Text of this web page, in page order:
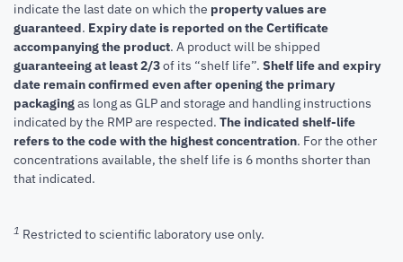
indicate the last date on which the property values are
guaranteed. Expiry date is reported on the Certificate
accompanying the product. A product will be shipped
guaranteeing at least 2/3of its “shelf life”. Shelf life and expiry
date remain confirmed even after opening the primary
packagingas long as GLP and storage and handling instructions
indicated by the RMP are respected. The indicated shelf-life
refers to the code with the highest concentration. For the other
concentrations available, the shelf life is 6 months shorter than
that indicated.
1 Restricted to scientific laboratory use only.